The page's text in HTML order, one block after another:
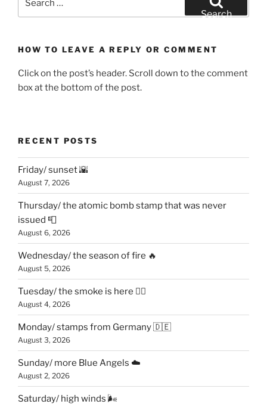
Search
HOW TO LEAVE A REPLY OR COMMENT
Click on the post’s header. Scroll down to the comment
box at the bottom of the post.
RECENT POSTS
Friday/ sunset 🌇
August 7, 2026
Thursday/ the atomic bomb stamp that was never
issued 📮
August 6, 2026
Wednesday/ the season of fire 🔥
August 5, 2026
Tuesday/ the smoke is here 😶‍🌫️
August 4, 2026
Monday/ stamps from Germany 🇩🇪
August 3, 2026
Sunday/ more Blue Angels ☁️
August 2, 2026
Saturday/ high winds 🌬